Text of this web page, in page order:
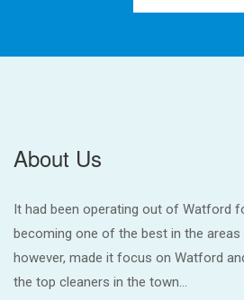
About Us
It had been operating out of Watford
becoming one of the best in the
however, made it focus on Watford
the top cleaners in the town...